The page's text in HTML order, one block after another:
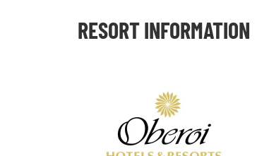
RESORT INFORMATION